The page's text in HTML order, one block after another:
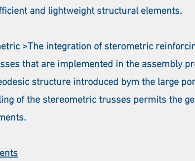
and lightweight structural elements.
>The integration of sterometric
that are implemented in the assembly
structure introduced bym the large
of the stereometric trusses permits the